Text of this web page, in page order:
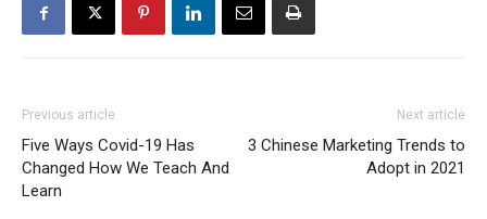
Previous article
Five Ways Covid-19 Has
Changed How We Teach And
Learn
Next article
3 Chinese Marketing Trends to
Adopt in 2021